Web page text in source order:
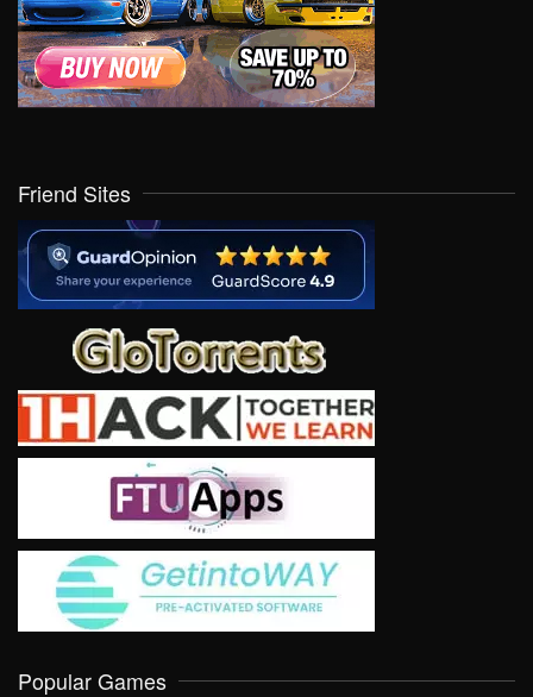
Friend Sites
Popular Games